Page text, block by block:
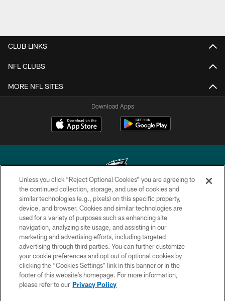
CLUB LINKS
NFL CLUBS
MORE NFL SITES
Download Apps
Copyright © 2026 Philadelphia Eagles. All rights reserved.
PRIVACY POLICY
ACCESSIBILITY
TERMS & CONDITIONS
CONTACT US
SOCIAL MEDIA RULES
Unless you click “Reject Optional Cookies” you are agreeing to
the continued collection, storage, and use of cookies and
similar technologies (e.g., pixels) on this specific property,
device, and browser. Cookies and similar technologies are
used for a variety of purposes such as enhancing site
navigation, analyzing site usage, and assisting in our
marketing and advertising efforts, including targeted
advertising through third parties. You can further customize
your cookie preferences and opt out of optional cookies by
clicking the “Cookies Settings” link in this banner or in the
footer of this website’s homepage. For more information,
please refer to our Privacy Policy